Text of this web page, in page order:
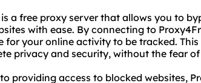
a free proxy server that allows you to
with ease. By connecting to
for your online activity to be tracked.
privacy and security, without the fear
providing access to blocked websites,